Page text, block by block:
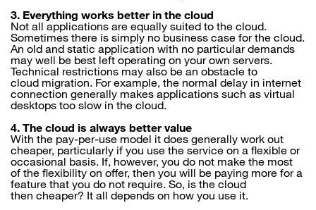
3. Everything works better in the cloud
Not all applications are equally suited to the cloud.
Sometimes there is simply no business case for the cloud.
An old and static application with no particular demands
may well be best left operating on your own servers.
Technical restrictions may also be an obstacle to
cloud migration. For example, the normal delay in internet
connection generally makes applications such as virtual
desktops too slow in the cloud.
4. The cloud is always better value
With the pay-per-use model it does generally work out
cheaper, particularly if you use the service on a flexible or
occasional basis. If, however, you do not make the most
of the flexibility on offer, then you will be paying more for a
feature that you do not require. So, is the cloud
then cheaper? It all depends on how you use it.